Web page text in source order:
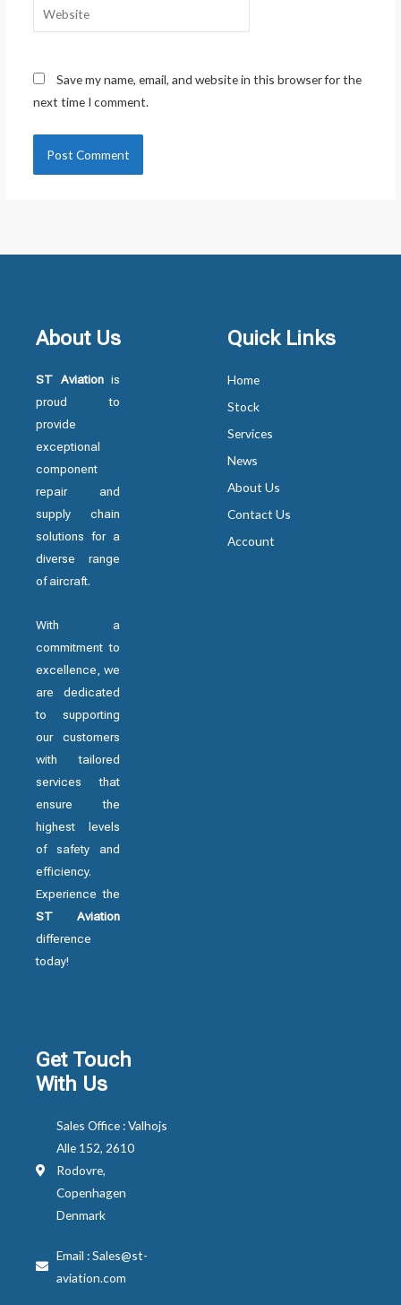
Website
Save my name, email, and website in this browser for the
next time I comment.
About Us
ST Aviation is
proud to
provide
exceptional
component
repair and
supply chain
solutions for a
diverse range
of aircraft.
With a
commitment to
excellence, we
are dedicated
to supporting
our customers
with tailored
services that
ensure the
highest levels
of safety and
efficiency.
Experience the
ST Aviation
difference
today!
Quick Links
Home
Stock
Services
News
About Us
Contact Us
Account
Get Touch
With Us
Sales Office : Valhojs
Alle 152, 2610
Rodovre,
Copenhagen
Denmark
Email : Sales@st-
aviation.com